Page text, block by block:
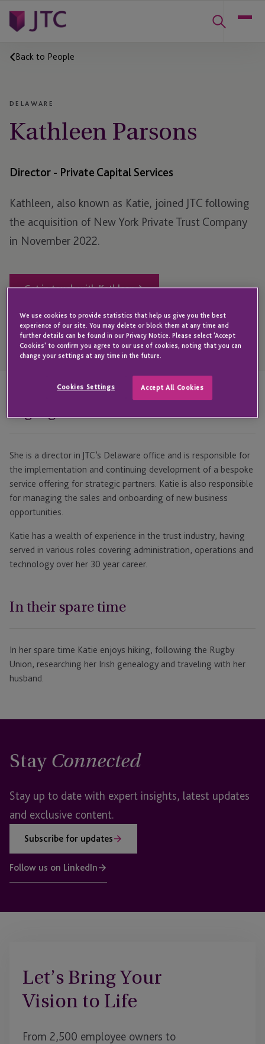
Back to People
DELAWARE
Kathleen Parsons
Director - Private Capital Services
Kathleen, also known as Katie, joined JTC following
the acquisition of New York Private Trust Company
in November 2022.
Get in touch with Kathleen
Open
Telephone
Link
+1 302 798 0298
Highlights
She is a director in JTC’s Delaware office and is responsible for
the implementation and continuing development of a bespoke
service offering for strategic partners. Katie is also responsible
for managing the sales and onboarding of new business
opportunities.
Katie has a wealth of experience in the trust industry, having
served in various roles covering administration, operations and
technology over her 30 year career.
In their spare time
In her spare time Katie enjoys hiking, following the Rugby
Union, researching her Irish genealogy and traveling with her
husband.
Stay Connected
Stay up to date with expert insights, latest updates
and exclusive content.
Subscribe for updates
Follow us on LinkedIn
Let’s Bring Your
Vision to Life
From 2,500 employee owners to
We use cookies to provide statistics that help us give you the best
experience of our site. You may delete or block them at any time and
further details can be found in our Privacy Notice. Please select 'Accept
Cookies' to confirm you agree to our use of cookies, noting that you can
change your settings at any time in the future.
Cookies Settings Accept All Cookies